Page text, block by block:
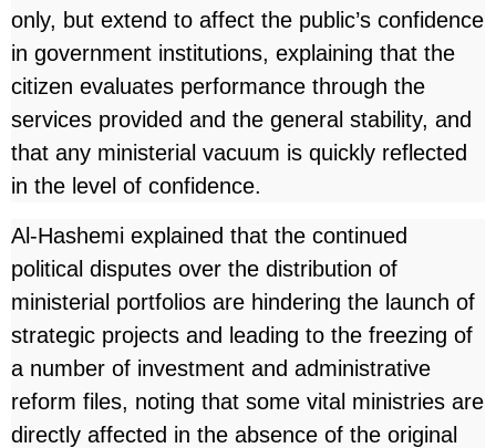
only, but extend to affect the public’s confidence
in government institutions, explaining that the
citizen evaluates performance through the
services provided and the general stability, and
that any ministerial vacuum is quickly reflected
in the level of confidence.
Al-Hashemi explained that the continued
political disputes over the distribution of
ministerial portfolios are hindering the launch of
strategic projects and leading to the freezing of
a number of investment and administrative
reform files, noting that some vital ministries are
directly affected in the absence of the original